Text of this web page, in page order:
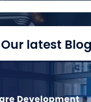
Our latest